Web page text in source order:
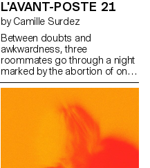
L'AVANT-POSTE 21
by Camille Surdez
Between doubts and
awkwardness, three
roommates go through a night
marked by the abortion of one
of them.